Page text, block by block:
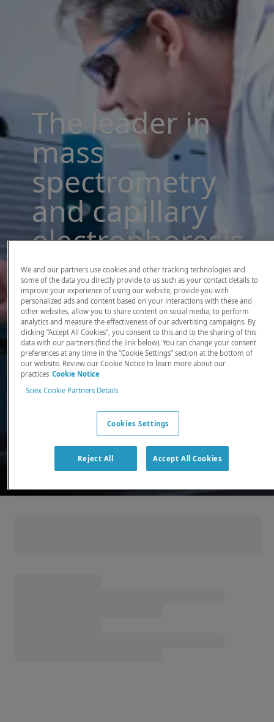
The leader in
mass
spectrometry
and capillary
electrophoresis
solutions
There, where it counts. Time and time again.
Providing the precision detection and
quantitation of molecules needed for scientists
to make discoveries that change the world.
Our products
We and our partners use cookies and other tracking technologies and
some of the data you directly provide to us such as your contact details to
improve your experience of using our website, provide you with
personalized ads and content based on your interactions with these and
other websites, allow you to share content on social media, to perform
analytics and measure the effectiveness of our advertising campaigns. By
clicking “Accept All Cookies”, you consent to this and to the sharing of this
data with our partners (find the link below). You can change your consent
preferences at any time in the “Cookie Settings” section at the bottom of
our website. Review our Cookie Notice to learn more about our
practices Cookie Notice
Sciex Cookie Partners Details
Cookies Settings
Reject All Accept All Cookies